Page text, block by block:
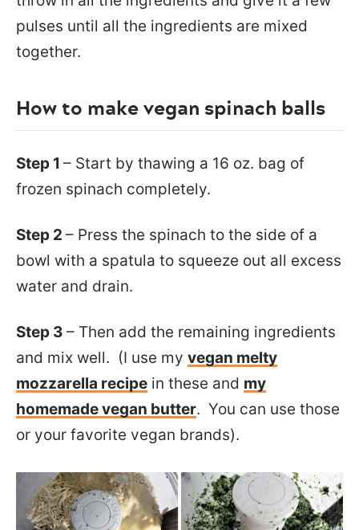
pulses until all the ingredients are mixed
together.
How to make vegan spinach balls
Step 1 – Start by thawing a 16 oz. bag of
frozen spinach completely.
Step 2 – Press the spinach to the side of a
bowl with a spatula to squeeze out all excess
water and drain.
Step 3 – Then add the remaining ingredients
and mix well. (I use my vegan melty
mozzarella recipe in these and my
homemade vegan butter. You can use those
or your favorite vegan brands).